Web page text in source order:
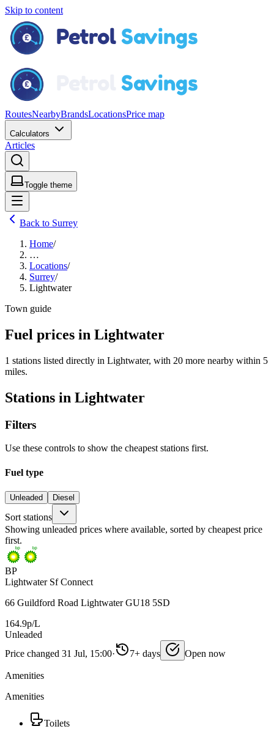
Skip to content
RoutesNearbyBrandsLocationsPrice map
Calculators
Articles
Toggle theme
Back to Surrey
Home/
…
Locations/
Surrey/
Lightwater
Town guide
Fuel prices in Lightwater
1 stations listed directly in Lightwater, with 20 more nearby within 5
miles.
Stations in Lightwater
Filters
Use these controls to show the cheapest stations first.
Fuel type
Unleaded Diesel
Sort stations
Showing unleaded prices where available, sorted by cheapest price
first.
BP
Lightwater Sf Connect
66 Guildford Road Lightwater GU18 5SD
164.9p/L
Unleaded
Price changed 31 Jul, 15:00· 7+ days Open now
Amenities
Amenities
Toilets